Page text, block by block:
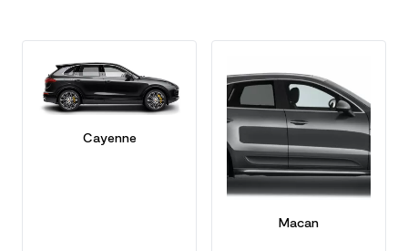
Cayenne
Macan